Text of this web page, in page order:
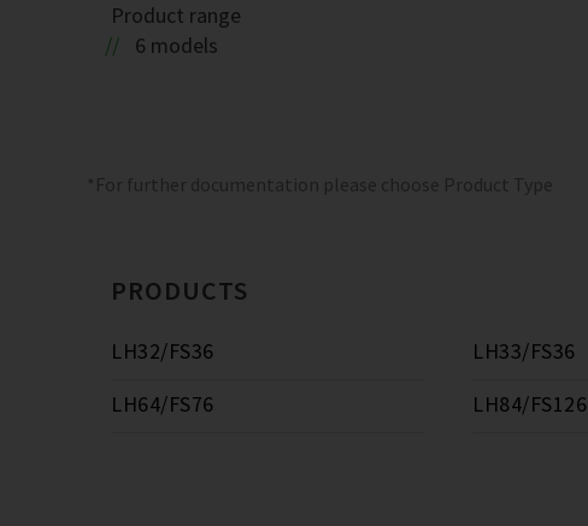
Product range
6 models
*For further documentation please choose Product Type
PRODUCTS
LH32/FS36 LH33/FS36
LH64/FS76
LH84/FS126